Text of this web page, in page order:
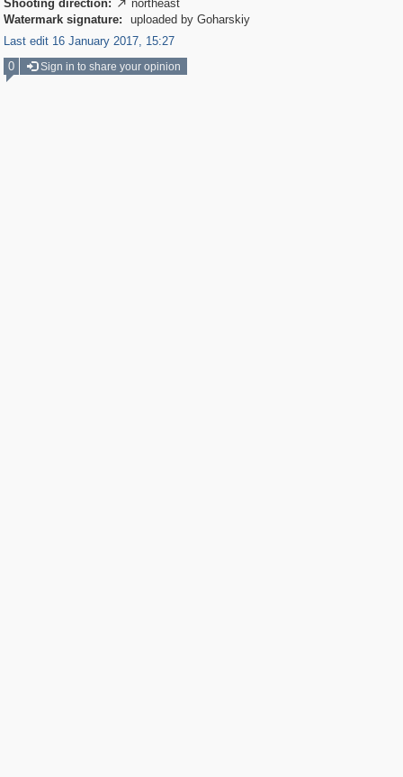
Shooting direction:  northeast
Watermark signature:
uploaded by Goharskiy
Last edit 16 January 2017, 15:27
0
Sign in to share your opinion